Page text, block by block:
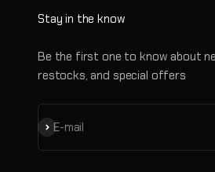
Stay in the know
Be the first one to know about
restocks, and special offers
E-mail
Iscriviti alla newsletter